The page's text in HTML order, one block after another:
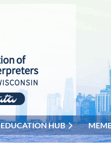
EDUCATION HUB